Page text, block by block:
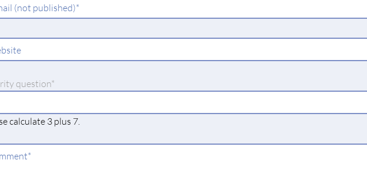
(not published)*
question*
calculate 3 plus 7.
*